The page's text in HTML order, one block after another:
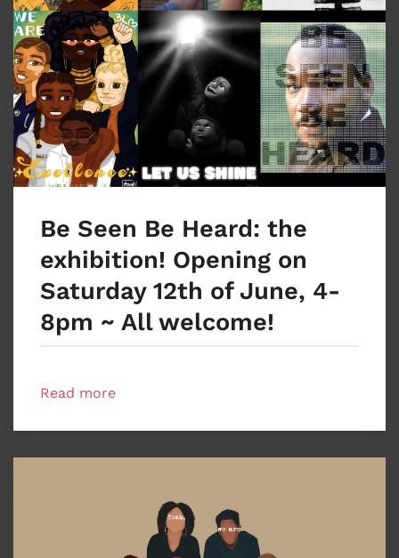
Be Seen Be Heard: the
exhibition! Opening on
Saturday 12th of June, 4-
8pm ~ All welcome!
Read more